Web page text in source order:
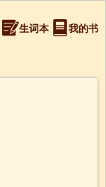
生词本 我的书